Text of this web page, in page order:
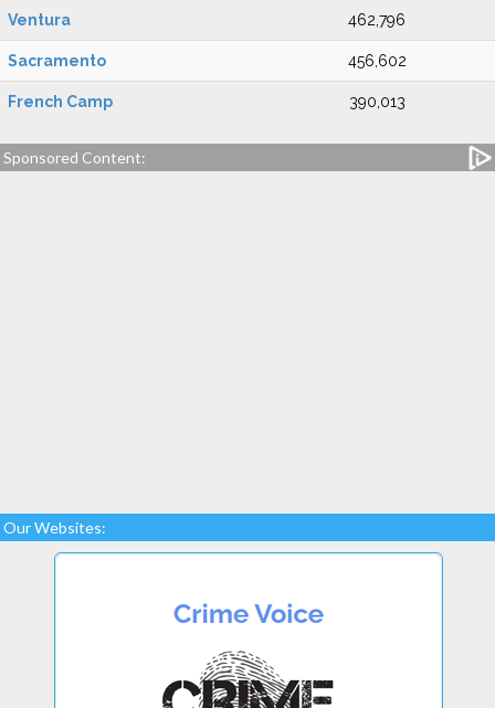
Ventura 462,796
Sacramento 456,602
French Camp 390,013
Sponsored Content:
Our Websites: